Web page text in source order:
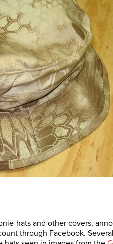
hats and other covers,
through Facebook.